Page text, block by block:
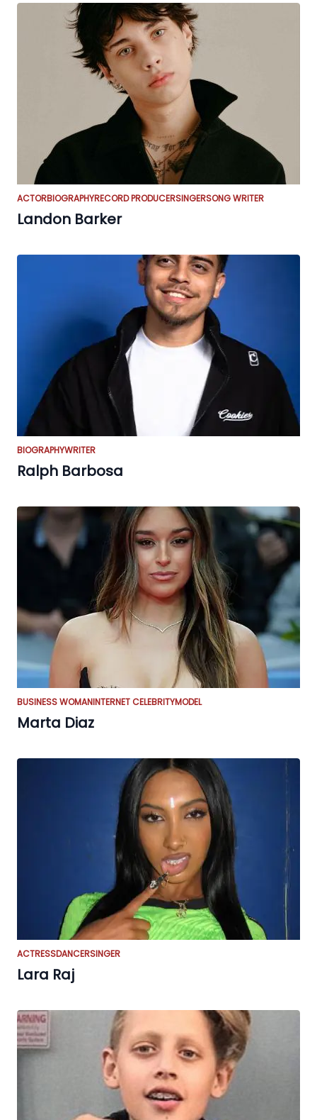
ACTORBIOGRAPHYRECORD PRODUCERSINGERSONG WRITER
Landon Barker
BIOGRAPHYWRITER
Ralph Barbosa
BUSINESS WOMANINTERNET CELEBRITYMODEL
Marta Diaz
ACTRESSDANCERSINGER
Lara Raj